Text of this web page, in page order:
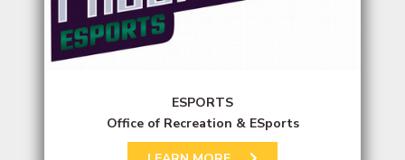
ESPORTS
Office of Recreation & ESports